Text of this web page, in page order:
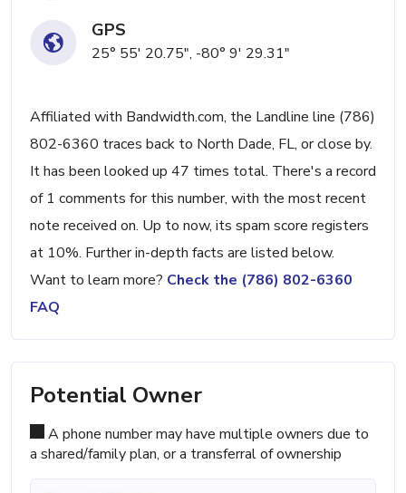
GPS
25° 55' 20.75", -80° 9' 29.31"
Affiliated with Bandwidth.com, the Landline line (786)
802-6360 traces back to North Dade, FL, or close by.
It has been looked up 47 times total. There's a record
of 1 comments for this number, with the most recent
note received on. Up to now, its spam score registers
at 10%. Further in-depth facts are listed below.
Want to learn more? Check the (786) 802-6360
FAQ
Potential Owner
A phone number may have multiple owners due to
a shared/family plan, or a transferral of ownership